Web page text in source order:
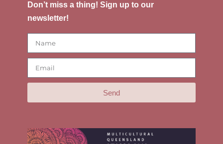
Don’t miss a thing! Sign up to our
newsletter!
Send